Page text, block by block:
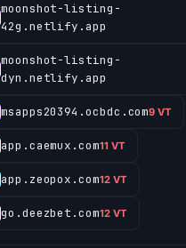
moonshot-listing-
42g.netlify.app
moonshot-listing-
dyn.netlify.app
msapps20394.ocbdc.com9 VT
app.caemux.com11 VT
app.zeopox.com12 VT
go.deezbet.com12 VT